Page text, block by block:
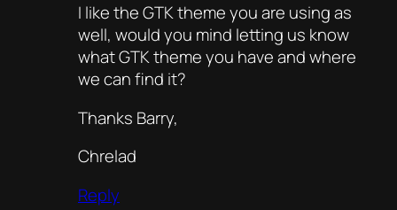
I like the GTK theme you are using as
well, would you mind letting us know
what GTK theme you have and where
we can find it?
Thanks Barry,
Chrelad
Reply